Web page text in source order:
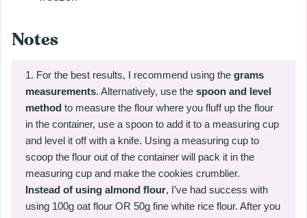
Notes
For the best results, I recommend using the grams
measurements. Alternatively, use the spoon and level
method to measure the flour where you fluff up the flour
in the container, use a spoon to add it to a measuring cup
and level it off with a knife. Using a measuring cup to
scoop the flour out of the container will pack it in the
measuring cup and make the cookies crumblier.
Instead of using almond flour, I’ve had success with
using 100g oat flour OR 50g fine white rice flour. After you